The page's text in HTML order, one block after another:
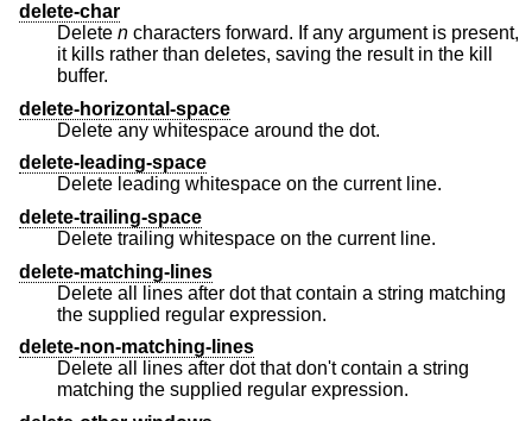
delete-char
Delete n characters forward. If any argument is present,
it kills rather than deletes, saving the result in the kill
buffer.
delete-horizontal-space
Delete any whitespace around the dot.
delete-leading-space
Delete leading whitespace on the current line.
delete-trailing-space
Delete trailing whitespace on the current line.
delete-matching-lines
Delete all lines after dot that contain a string matching
the supplied regular expression.
delete-non-matching-lines
Delete all lines after dot that don't contain a string
matching the supplied regular expression.